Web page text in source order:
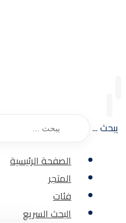
يبحث ...
الصفحة الرئيسية
المتجر
فئات
البحث السريع